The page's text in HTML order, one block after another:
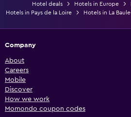
Hotel deals Hotels in Europe
Hotels in Pays de la Loire
Hotels in La
Company
About
Careers
Mobile
Discover
How we work
Momondo coupon codes